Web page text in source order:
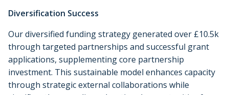
Diversification Success
Our diversified funding strategy generated over £10.5k
through targeted partnerships and successful grant
applications, supplementing core partnership
investment. This sustainable model enhances capacity
through strategic external collaborations while